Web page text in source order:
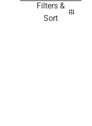
Filters &
Sort